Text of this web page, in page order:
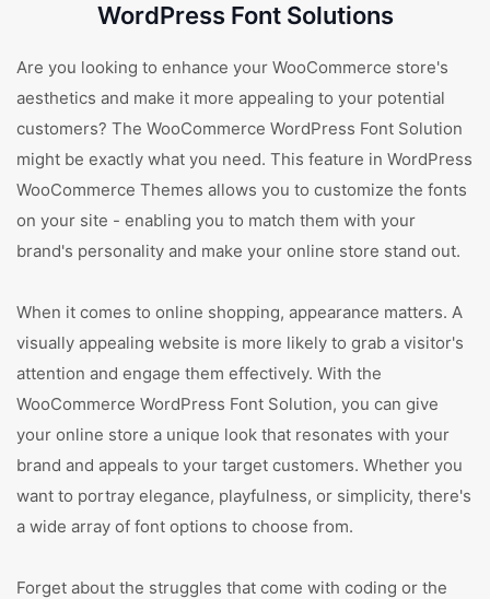
WordPress Font Solutions
Are you looking to enhance your WooCommerce store's
aesthetics and make it more appealing to your potential
customers? The WooCommerce WordPress Font Solution
might be exactly what you need. This feature in WordPress
WooCommerce Themes allows you to customize the fonts
on your site - enabling you to match them with your
brand's personality and make your online store stand out.
When it comes to online shopping, appearance matters. A
visually appealing website is more likely to grab a visitor's
attention and engage them effectively. With the
WooCommerce WordPress Font Solution, you can give
your online store a unique look that resonates with your
brand and appeals to your target customers. Whether you
want to portray elegance, playfulness, or simplicity, there's
a wide array of font options to choose from.
Forget about the struggles that come with coding or the